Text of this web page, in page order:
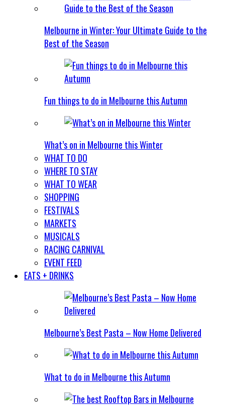
Melbourne in Winter: Your Ultimate Guide to the
Best of the Season
Fun things to do in Melbourne this Autumn
What’s on in Melbourne this Winter
WHAT TO DO
WHERE TO STAY
WHAT TO WEAR
SHOPPING
FESTIVALS
MARKETS
MUSICALS
RACING CARNIVAL
EVENT FEED
EATS + DRINKS
Melbourne’s Best Pasta – Now Home Delivered
What to do in Melbourne this Autumn